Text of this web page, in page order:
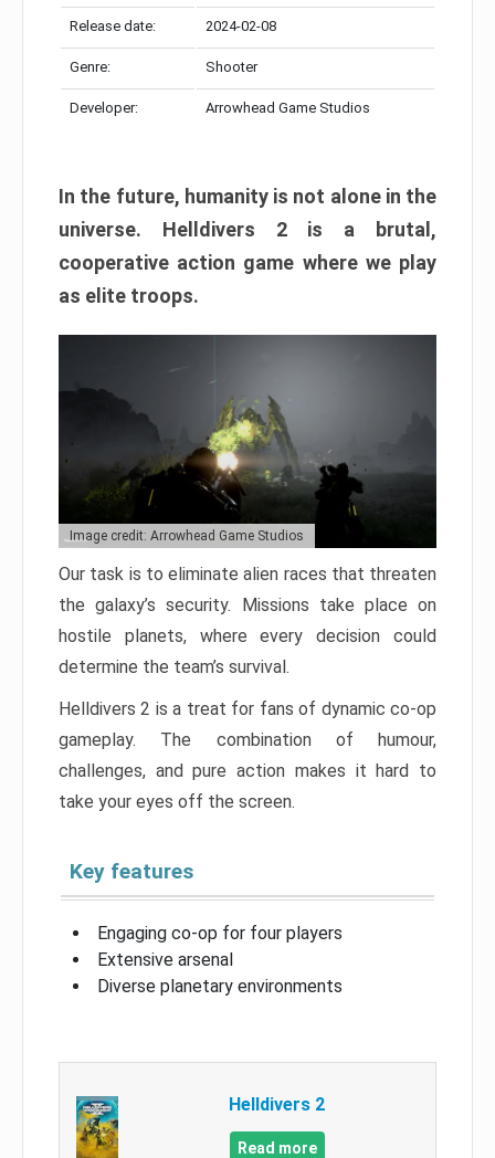
Release date: 2024-02-08
Genre: Shooter
Developer: Arrowhead Game Studios
In the future, humanity is not alone in the
universe. Helldivers 2 is a brutal,
cooperative action game where we play
as elite troops.
Image credit: Arrowhead Game Studios
Our task is to eliminate alien races that threaten
the galaxy’s security. Missions take place on
hostile planets, where every decision could
determine the team’s survival.
Helldivers 2 is a treat for fans of dynamic co-op
gameplay. The combination of humour,
challenges, and pure action makes it hard to
take your eyes off the screen.
Key features
Engaging co-op for four players
Extensive arsenal
Diverse planetary environments
Helldivers 2
Read more